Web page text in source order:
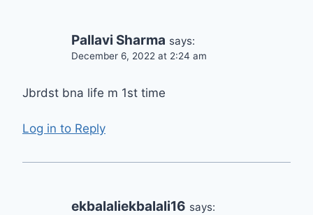
Pallavi Sharma says:
December 6, 2022 at 2:24 am
Jbrdst bna life m 1st time
Log in to Reply
ekbalaliekbalali16 says: